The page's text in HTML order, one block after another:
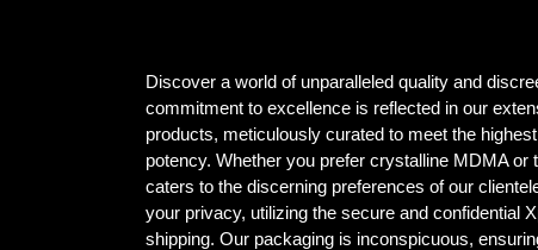
Discover a world of unparalleled quality and
commitment to excellence is reflected in our
products, meticulously curated to meet the
potency. Whether you prefer crystalline MDMA or
caters to the discerning preferences of our
your privacy, utilizing the secure and confidential
shipping. Our packaging is inconspicuous,